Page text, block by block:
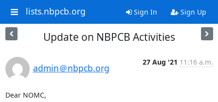
lists.nbpcb.org Sign In Sign Up
Update on NBPCB Activities
admin＠nbpcb.org
27 Aug '21 11:16 a.m.
Dear NOMC,